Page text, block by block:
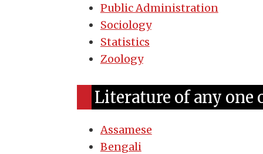
Public Administration
Sociology
Statistics
Zoology
Literature of any one
Assamese
Bengali